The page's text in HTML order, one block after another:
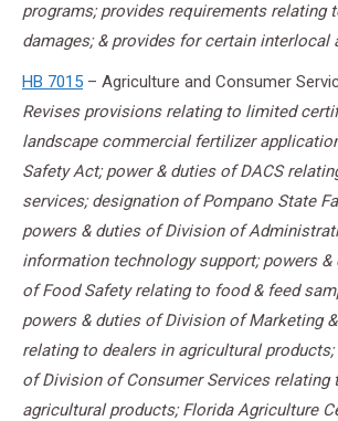
programs; provides requirements relating
damages; & provides for certain interlocal
HB 7015 – Agriculture and Consumer
Revises provisions relating to limited
landscape commercial fertilizer
Safety Act; power & duties of DACS
services; designation of Pompano State
powers & duties of Division of
information technology support; powers
of Food Safety relating to food & feed
powers & duties of Division of Marketing
relating to dealers in agricultural
of Division of Consumer Services relating
agricultural products; Florida Agriculture